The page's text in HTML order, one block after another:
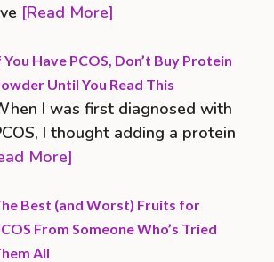
[Read More]
You Have PCOS, Don’t Buy Protein
Until You Read This
I was first diagnosed with
I thought adding a protein
More]
Best (and Worst) Fruits for
From Someone Who’s Tried
All